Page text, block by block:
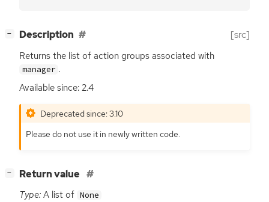
− Description [src]
Returns the list of action groups associated with
manager .
Available since: 2.4
Deprecated since: 3.10
Please do not use it in newly written code.
− Return value
Type: A list of None